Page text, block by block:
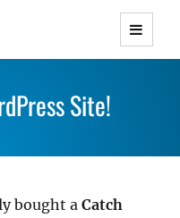
Themes with
Responsive
Site!
bought aCatch